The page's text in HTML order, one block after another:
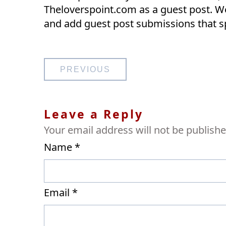
Theloverspoint.com as a guest post.
and add guest post submissions that
Post
navigation
PREVIOUS
Leave a Reply
Your email address will not be
Name *
Email *